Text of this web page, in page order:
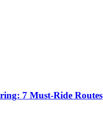
7 Must-Ride Routes